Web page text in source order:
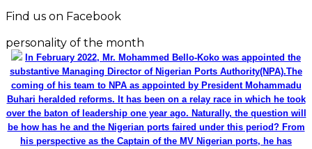
Find us on Facebook
personality of the month
In February 2022, Mr. Mohammed Bello-Koko was appointed the
substantive Managing Director of Nigerian Ports Authority(NPA).The
coming of his team to NPA as appointed by President Mohammadu
Buhari heralded reforms. It has been on a relay race in which he took
over the baton of leadership one year ago. Naturally, the question will
be how has he and the Nigerian ports faired under this period? From
his perspective as the Captain of the MV Nigerian ports, he has